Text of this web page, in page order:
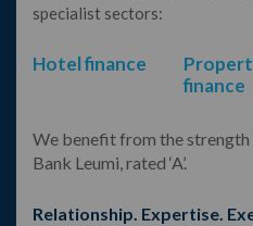
specialist sectors:
Hotel finance
finance
We benefit from the
Bank Leumi, rated ‘A’.
Relationship. Expertise.